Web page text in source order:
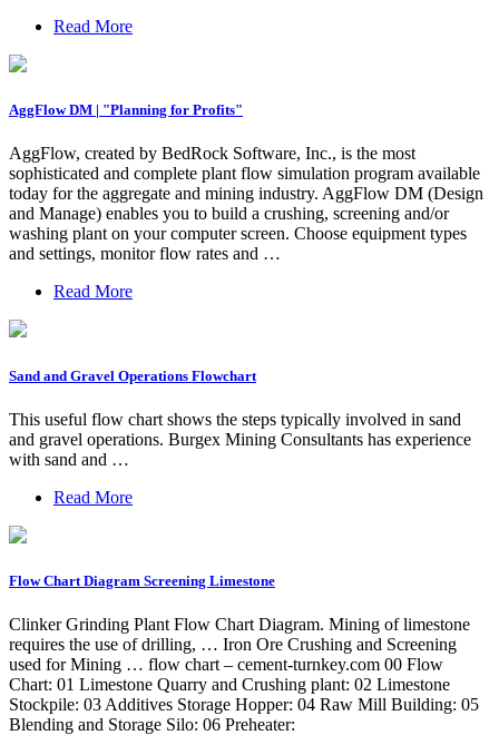
Read More
AggFlow DM | "Planning for Profits"
AggFlow, created by BedRock Software, Inc., is the most
sophisticated and complete plant flow simulation program available
today for the aggregate and mining industry. AggFlow DM (Design
and Manage) enables you to build a crushing, screening and/or
washing plant on your computer screen. Choose equipment types
and settings, monitor flow rates and …
Read More
Sand and Gravel Operations Flowchart
This useful flow chart shows the steps typically involved in sand
and gravel operations. Burgex Mining Consultants has experience
with sand and …
Read More
Flow Chart Diagram Screening Limestone
Clinker Grinding Plant Flow Chart Diagram. Mining of limestone
requires the use of drilling, … Iron Ore Crushing and Screening
used for Mining … flow chart – cement-turnkey.com 00 Flow
Chart: 01 Limestone Quarry and Crushing plant: 02 Limestone
Stockpile: 03 Additives Storage Hopper: 04 Raw Mill Building: 05
Blending and Storage Silo: 06 Preheater: